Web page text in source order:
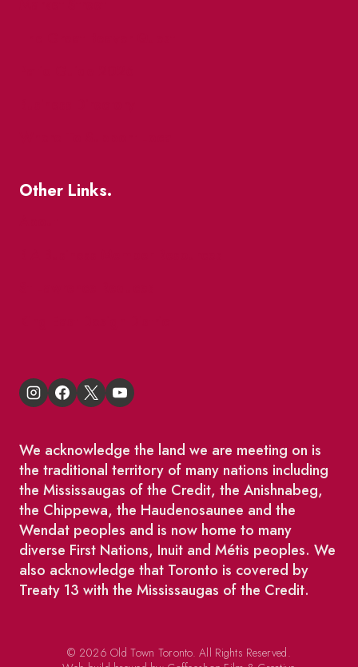
Other Links.
We acknowledge the land we are meeting on is
the traditional territory of many nations including
the Mississaugas of the Credit, the Anishnabeg,
the Chippewa, the Haudenosaunee and the
Wendat peoples and is now home to many
diverse First Nations, Inuit and Métis peoples. We
also acknowledge that Toronto is covered by
Treaty 13 with the Mississaugas of the Credit.
© 2026 Old Town Toronto. All Rights Reserved.